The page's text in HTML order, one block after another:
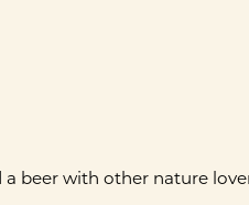
beer with other nature